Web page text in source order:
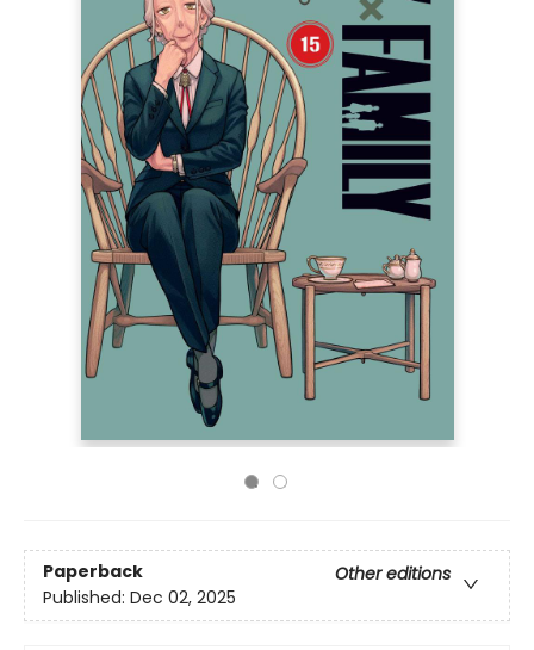
Paperback
Other editions
Published: Dec 02, 2025